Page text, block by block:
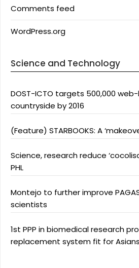
Comments feed
WordPress.org
Science and Technology
DOST-ICTO targets 500,000
countryside by 2016
(Feature) STARBOOKS: A
Science, research reduce
PHL
Montejo to further improve
scientists
1st PPP in biomedical research
replacement system fit for Asians